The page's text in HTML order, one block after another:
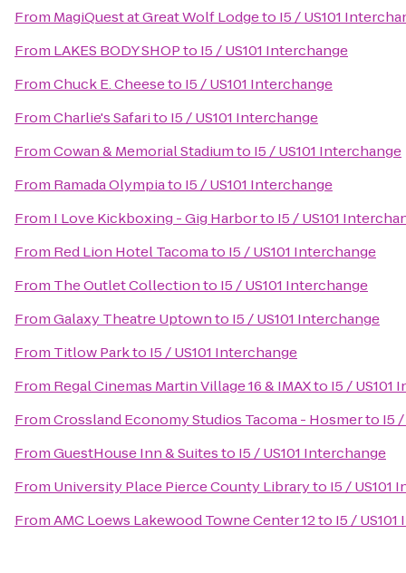
From MagiQuest at Great Wolf Lodgeto I5 / US101
From LAKES BODY SHOPto I5 / US101 Interchange
FromChuck E. Cheeseto I5 / US101 Interchange
FromCharlie's Safarito I5 / US101 Interchange
FromCowan & Memorial Stadiumto I5 / US101 Interchange
From Ramada Olympiato I5 / US101 Interchange
From I Love Kickboxing - Gig Harborto I5 / US101
From Red Lion Hotel Tacomato I5 / US101 Interchange
From The Outlet Collectionto I5 / US101 Interchange
FromGalaxy Theatre Uptownto I5 / US101 Interchange
From Titlow Parkto I5 / US101 Interchange
From Regal Cinemas Martin Village 16 & IMAXto I5 / US101
FromCrossland Economy Studios Tacoma - Hosmerto I5
FromGuestHouse Inn & Suitesto I5 / US101 Interchange
From University Place Pierce County Libraryto I5 / US101
FromAMC Loews Lakewood Towne Center 12to I5 /